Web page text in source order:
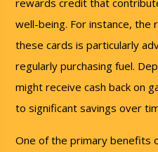
rewards credit that
well-being. For instance,
these cards is particularly
regularly purchasing fuel.
might receive cash back on
to significant savings over
One of the primary benefits